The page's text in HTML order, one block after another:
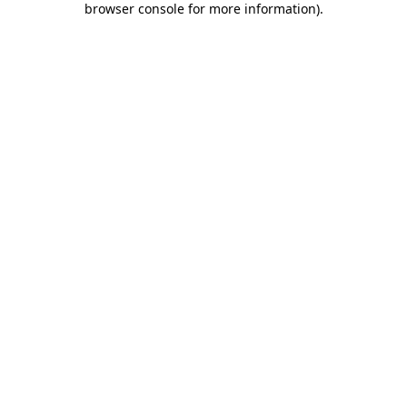
browser console for more information).